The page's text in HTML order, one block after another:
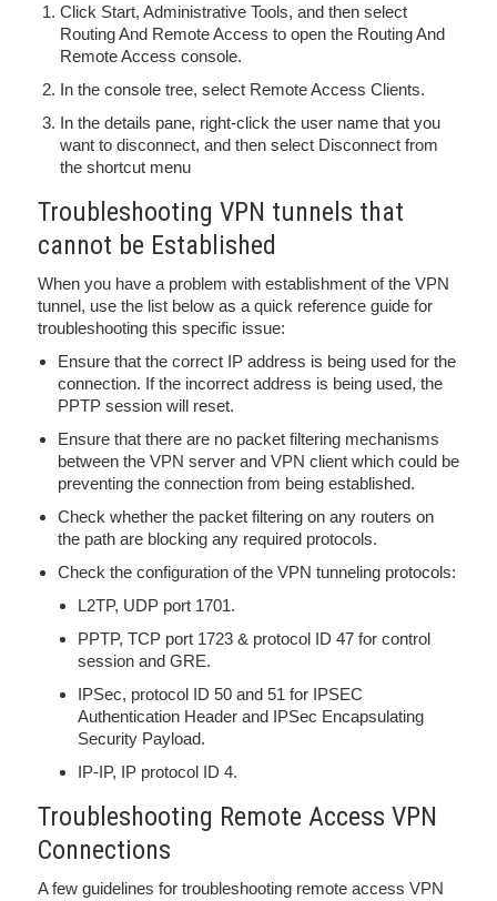
Click Start, Administrative Tools, and then select
Routing And Remote Access to open the Routing And
Remote Access console.
In the console tree, select Remote Access Clients.
In the details pane, right-click the user name that you
want to disconnect, and then select Disconnect from
the shortcut menu
Troubleshooting VPN tunnels that
cannot be Established
When you have a problem with establishment of the VPN
tunnel, use the list below as a quick reference guide for
troubleshooting this specific issue:
Ensure that the correct IP address is being used for the
connection. If the incorrect address is being used, the
PPTP session will reset.
Ensure that there are no packet filtering mechanisms
between the VPN server and VPN client which could be
preventing the connection from being established.
Check whether the packet filtering on any routers on
the path are blocking any required protocols.
Check the configuration of the VPN tunneling protocols:
L2TP, UDP port 1701.
PPTP, TCP port 1723 & protocol ID 47 for control
session and GRE.
IPSec, protocol ID 50 and 51 for IPSEC
Authentication Header and IPSec Encapsulating
Security Payload.
IP-IP, IP protocol ID 4.
Troubleshooting Remote Access VPN
Connections
A few guidelines for troubleshooting remote access VPN